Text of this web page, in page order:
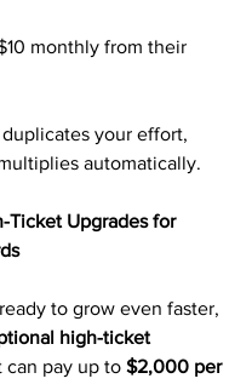
monthly from their
your effort,
automatically.
Ticket Upgrades for
to grow even faster,
high-ticket
pay up to $2,000 per